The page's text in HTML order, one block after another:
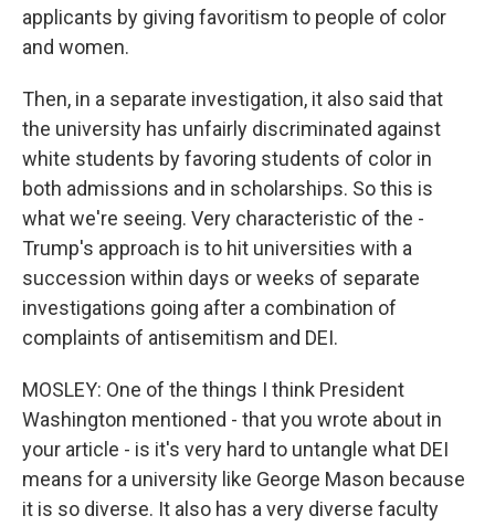
applicants by giving favoritism to people of color
and women.
Then, in a separate investigation, it also said that
the university has unfairly discriminated against
white students by favoring students of color in
both admissions and in scholarships. So this is
what we're seeing. Very characteristic of the -
Trump's approach is to hit universities with a
succession within days or weeks of separate
investigations going after a combination of
complaints of antisemitism and DEI.
MOSLEY: One of the things I think President
Washington mentioned - that you wrote about in
your article - is it's very hard to untangle what DEI
means for a university like George Mason because
it is so diverse. It also has a very diverse faculty